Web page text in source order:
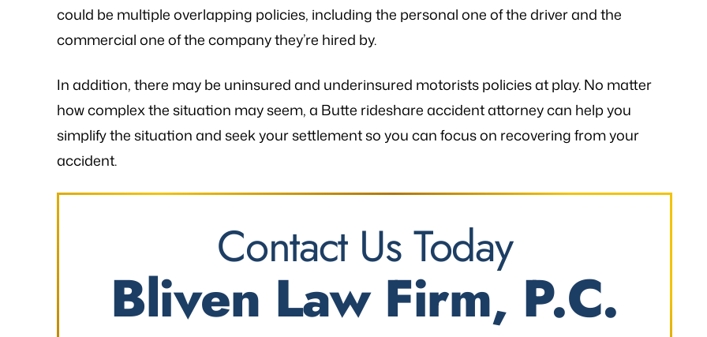
could be multiple overlapping policies, including the personal one of the driver and the
commercial one of the company they’re hired by.
In addition, there may be uninsured and underinsured motorists policies at play. No matter
how complex the situation may seem, a Butte rideshare accident attorney can help you
simplify the situation and seek your settlement so you can focus on recovering from your
accident.
Contact Us Today
Bliven Law Firm, P.C.